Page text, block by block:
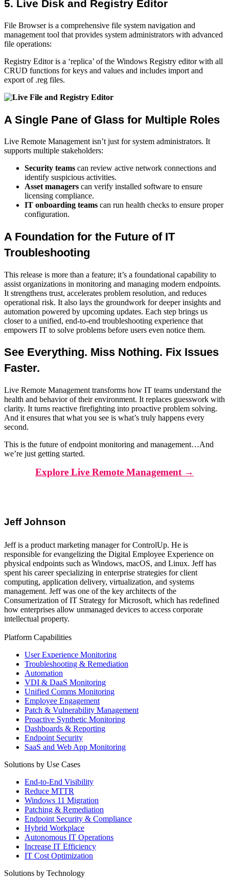
5. Live Disk and Registry Editor
File Browser is a comprehensive file system navigation and
management tool that provides system administrators with advanced
file operations:
Registry Editor is a ‘replica’ of the Windows Registry editor with all
CRUD functions for keys and values and includes import and
export of .reg files.
A Single Pane of Glass for Multiple Roles
Live Remote Management isn’t just for system administrators. It
supports multiple stakeholders:
Security teams can review active network connections and
identify suspicious activities.
Asset managers can verify installed software to ensure
licensing compliance.
IT onboarding teams can run health checks to ensure proper
configuration.
A Foundation for the Future of IT
Troubleshooting
This release is more than a feature; it’s a foundational capability to
assist organizations in monitoring and managing modern endpoints.
It strengthens trust, accelerates problem resolution, and reduces
operational risk. It also lays the groundwork for deeper insights and
automation powered by upcoming updates. Each step brings us
closer to a unified, end-to-end troubleshooting experience that
empowers IT to solve problems before users even notice them.
See Everything. Miss Nothing. Fix Issues
Faster.
Live Remote Management transforms how IT teams understand the
health and behavior of their environment. It replaces guesswork with
clarity. It turns reactive firefighting into proactive problem solving.
And it ensures that what you see is what’s truly happens every
second.
This is the future of endpoint monitoring and management…And
we’re just getting started.
Explore Live Remote Management →
Jeff Johnson
Jeff is a product marketing manager for ControlUp. He is
responsible for evangelizing the Digital Employee Experience on
physical endpoints such as Windows, macOS, and Linux. Jeff has
spent his career specializing in enterprise strategies for client
computing, application delivery, virtualization, and systems
management. Jeff was one of the key architects of the
Consumerization of IT Strategy for Microsoft, which has redefined
how enterprises allow unmanaged devices to access corporate
intellectual property.
Platform Capabilities
User Experience Monitoring
Troubleshooting & Remediation
Automation
VDI & DaaS Monitoring
Unified Comms Monitoring
Employee Engagement
Patch & Vulnerability Management
Proactive Synthetic Monitoring
Dashboards & Reporting
Endpoint Security
SaaS and Web App Monitoring
Solutions by Use Cases
End-to-End Visibility
Reduce MTTR
Windows 11 Migration
Patching & Remediation
Endpoint Security & Compliance
Hybrid Workplace
Autonomous IT Operations
Increase IT Efficiency
IT Cost Optimization
Solutions by Technology